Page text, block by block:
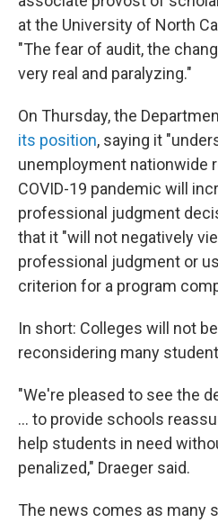
at the University of North
"The fear of audit, the
very real and paralyzing."
On Thursday, the
its position, saying it
unemployment nationwide
COVID-19 pandemic will
professional judgment
that it "will not negatively
professional judgment or
criterion for a program
In short: Colleges will not
reconsidering many
"We're pleased to see the
... to provide schools
help students in need
penalized," Draeger said.
The news comes as many